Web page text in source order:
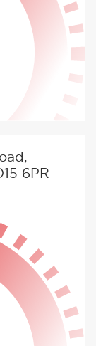
6PR